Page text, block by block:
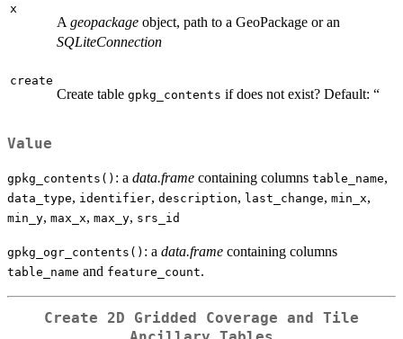
x
A geopackage object, path to a GeoPackage or an
SQLiteConnection
create
Create table gpkg_contents if does not exist? Default: “
Value
gpkg_contents() : a data.frame containing columns table_name,
data_type, identifier, description, last_change, min_x,
min_y, max_x, max_y, srs_id
gpkg_ogr_contents() : a data.frame containing columns
table_name and feature_count.
Create 2D Gridded Coverage and Tile